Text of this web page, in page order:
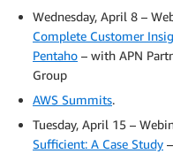
Wednesday, April 8 –
Complete Customer
Pentaho – with APN
Group
AWS Summits.
Tuesday, April 15 –
Sufficient: A Case Study